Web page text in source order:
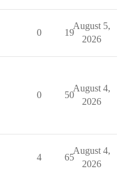
0 19
August 5,
2026
0 50
August 4,
2026
4 65
August 4,
2026